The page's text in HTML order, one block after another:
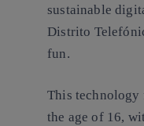
sustainable
Distrito
fun.
This technology
the age of 16,